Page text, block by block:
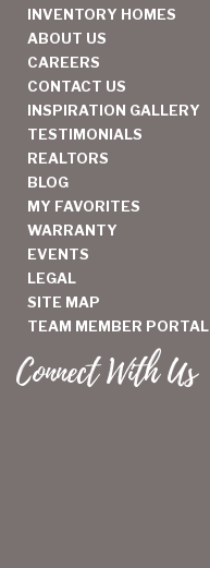
INVENTORY HOMES
ABOUT US
CAREERS
CONTACT US
INSPIRATION GALLERY
TESTIMONIALS
REALTORS
BLOG
MY FAVORITES
WARRANTY
EVENTS
LEGAL
SITE MAP
TEAM MEMBER PORTAL
Connect With Us